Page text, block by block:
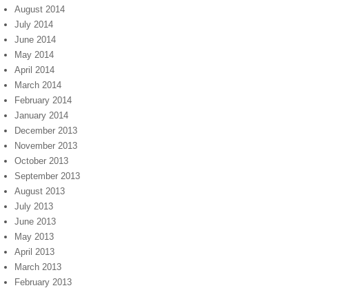
August 2014
July 2014
June 2014
May 2014
April 2014
March 2014
February 2014
January 2014
December 2013
November 2013
October 2013
September 2013
August 2013
July 2013
June 2013
May 2013
April 2013
March 2013
February 2013